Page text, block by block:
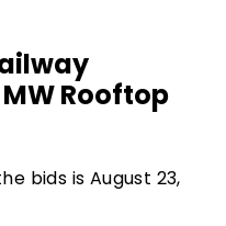
Rooftop
bids is August 23,